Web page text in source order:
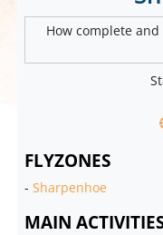
How complete
FLYZONES
-Sharpenhoe
MAIN